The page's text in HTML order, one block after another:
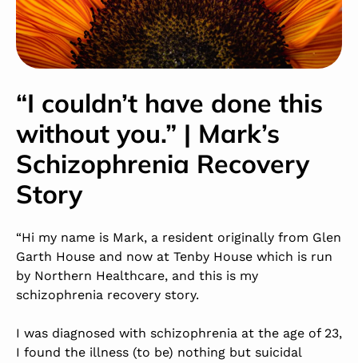
“I couldn’t have done this
without you.” | Mark’s
Schizophrenia Recovery
Story
“Hi my name is Mark, a resident originally from Glen
Garth House and now at Tenby House which is run
by Northern Healthcare, and this is my
schizophrenia recovery story.
I was diagnosed with schizophrenia at the age of 23,
I found the illness (to be) nothing but suicidal